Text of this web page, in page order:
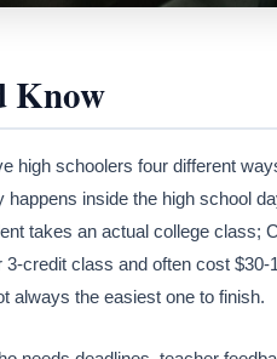
Know
high schoolers four different
inside the high school
takes an actual college class;
credit class and often cost
always the easiest one to finish.